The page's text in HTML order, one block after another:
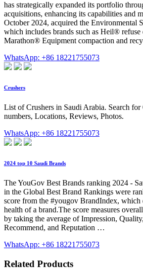
has strategically expanded its portfolio
acquisitions, enhancing its capabilities and
October 2024, acquired the Environmental
which includes brands such as Heil® refuse
Marathon® Equipment compaction and
WhatsApp: +86 18221755073
Crushers
List of Crushers in Saudi Arabia. Search
numbers, Locations, Reviews, Photos.
WhatsApp: +86 18221755073
2024 top 10 Saudi Brands
The YouGov Best Brands ranking 2024 -
in the Global Best Brand Rankings were
score from the #yougov BrandIndex, which
health of a brand.The score measures
by taking the average of Impression,
Recommend, and Reputation …
WhatsApp: +86 18221755073
Related Products